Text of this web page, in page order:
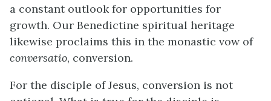
a constant outlook for opportunities for
growth. Our Benedictine spiritual heritage
likewise proclaims this in the monastic vow of
conversatio, conversion.
For the disciple of Jesus, conversion is not